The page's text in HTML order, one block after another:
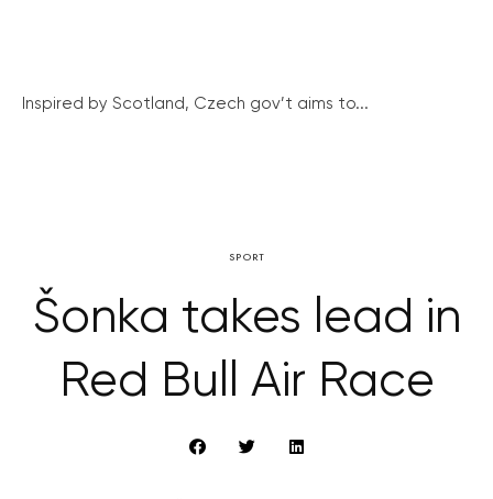
Inspired by Scotland, Czech gov’t aims to...
SPORT
Šonka takes lead in
Red Bull Air Race